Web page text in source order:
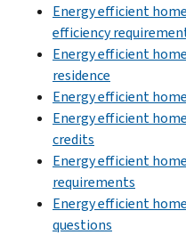
Energy efficient
efficiency
Energy efficient
residence
Energy efficient
Energy efficient
credits
Energy efficient
requirements
Energy efficient
questions